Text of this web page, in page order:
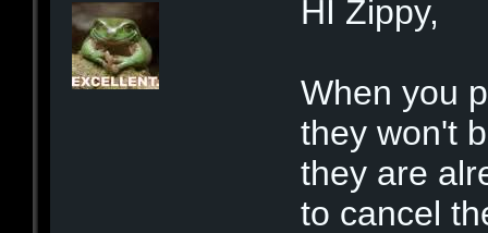
HI Zippy,
When you
they won't
they are
to cancel